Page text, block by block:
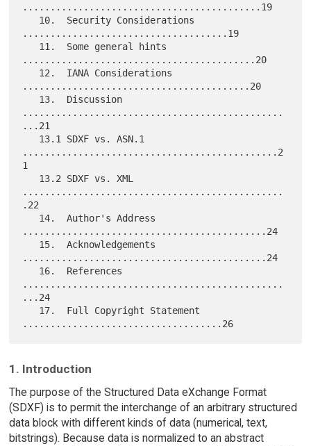
...........................................19
.....................................19
..........................................20
.........................................20
...............................................
...21
..............................................2
1
...............................................
.22
............................................24
............................................24
...............................................
...24
1. Introduction
The purpose of the Structured Data eXchange Format
(SDXF) is to permit the interchange of an arbitrary structured
data block with different kinds of data (numerical, text,
bitstrings). Because data is normalized to an abstract